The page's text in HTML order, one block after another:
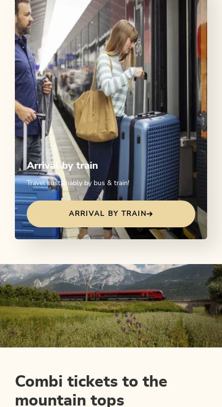
Arrival by train
Travel sustainably by bus & train!
ARRIVAL BY TRAIN
Combi tickets to the
mountain tops